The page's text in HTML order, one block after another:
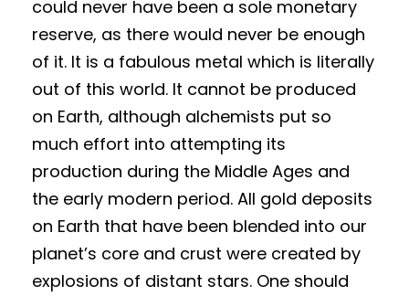
could never have been a sole monetary
reserve, as there would never be enough
of it. It is a fabulous metal which is literally
out of this world. It cannot be produced
on Earth, although alchemists put so
much effort into attempting its
production during the Middle Ages and
the early modern period. All gold deposits
on Earth that have been blended into our
planet’s core and crust were created by
explosions of distant stars. One should